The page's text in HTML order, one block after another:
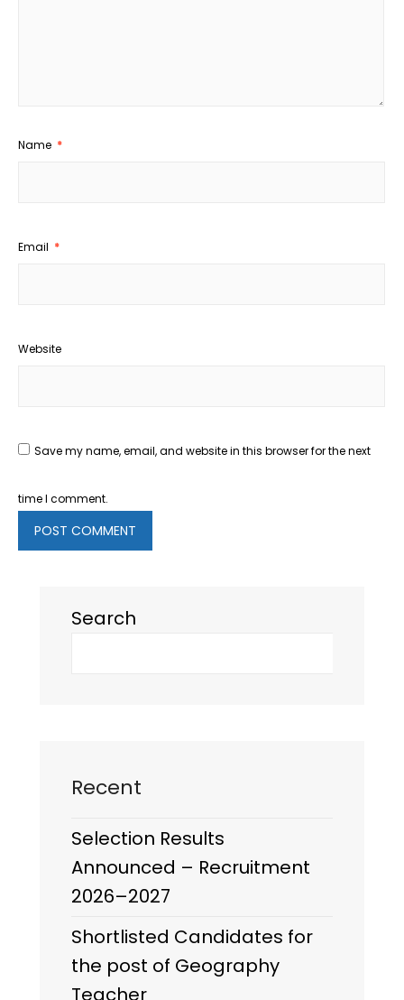
Name *
Email *
Website
Save my name, email, and website in this browser for the next
time I comment.
Search
Recent
Selection Results
Announced – Recruitment
2026–2027
Shortlisted Candidates for
the post of Geography
Teacher